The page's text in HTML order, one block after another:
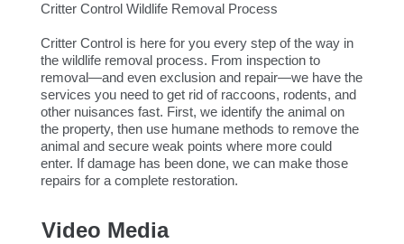
Critter Control Wildlife Removal Process
Critter Control is here for you every step of the way in
the wildlife removal process. From inspection to
removal—and even exclusion and repair—we have the
services you need to get rid of raccoons, rodents, and
other nuisances fast. First, we identify the animal on
the property, then use humane methods to remove the
animal and secure weak points where more could
enter. If damage has been done, we can make those
repairs for a complete restoration.
Video Media